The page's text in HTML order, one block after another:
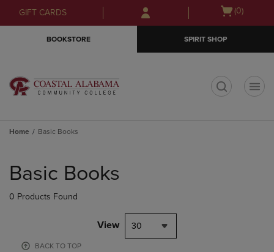
Skip
to
Skip
to
menu
GIFT CARDS
Open
(0)
BOOKSTORE SPIRIT SHOP
Home Basic Books
products
Basic Books
0 Products Found
View 30
BACK TO TOP